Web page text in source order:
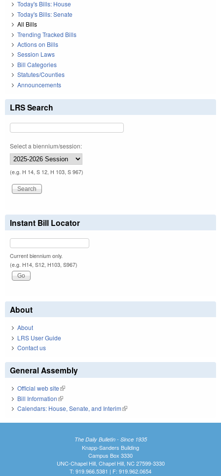
Today's Bills: House
Today's Bills: Senate
All Bills
Trending Tracked Bills
Actions on Bills
Session Laws
Bill Categories
Statutes/Counties
Announcements
LRS Search
Select a biennium/session:
(e.g. H 14, S 12, H 103, S 967)
Instant Bill Locator
Current biennium only.
(e.g. H14, S12, H103, S967)
About
About
LRS User Guide
Contact us
General Assembly
Official web site(link is external)
Bill Information(link is external)
Calendars: House, Senate, and Interim(link is external)
The Daily Bulletin - Since 1935
Knapp-Sanders Building
Campus Box 3330
UNC-Chapel Hill, Chapel Hill, NC 27599-3330
T: 919.966.5381 | F: 919.962.0654